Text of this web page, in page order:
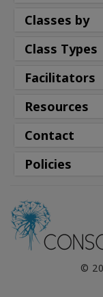
Classes by
Class Types
Facilitators
Resources
Contact
Policies
©